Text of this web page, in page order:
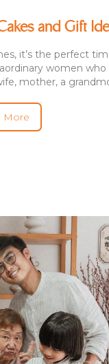
and Gift
it’s the perfect
women who
mother, a
More